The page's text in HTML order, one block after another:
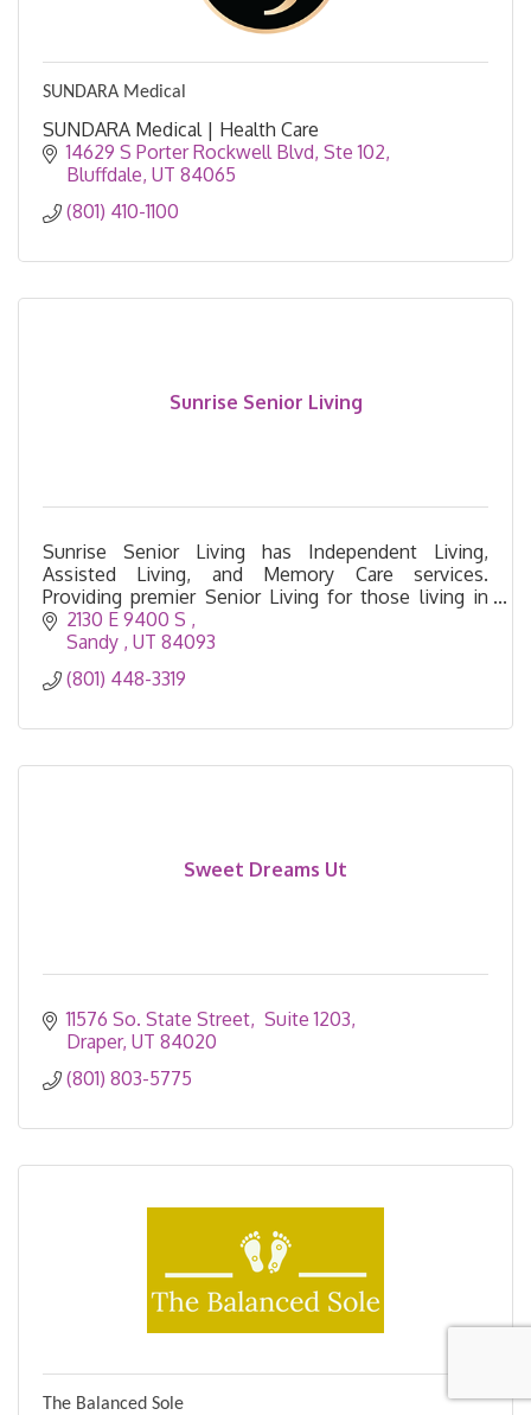
SUNDARA Medical
SUNDARA Medical | Health Care
14629 S Porter Rockwell Blvd Ste 102
Bluffdale UT 84065
(801) 410-1100
Sunrise Senior Living
Sunrise Senior Living has Independent Living,
Assisted Living, and Memory Care services.
Providing premier Senior Living for those living in
the Salt Lake and South Valley areas.
2130 E 9400 S
Sandy UT 84093
(801) 448-3319
Sweet Dreams Ut
11576 So. State Street Suite 1203
Draper UT 84020
(801) 803-5775
The Balanced Sole